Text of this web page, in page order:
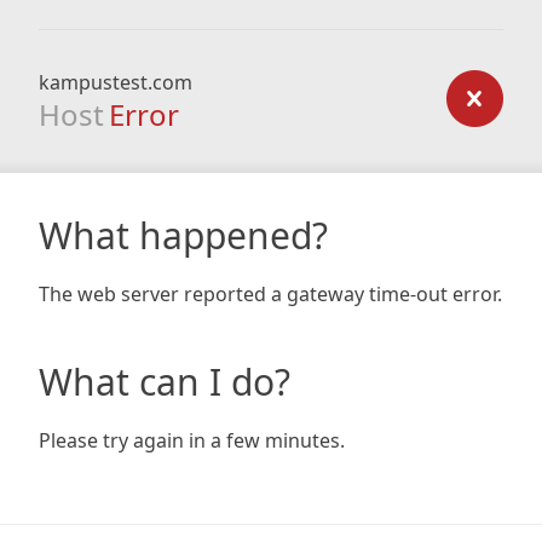
kampustest.com
Host Error
What happened?
The web server reported a gateway time-out error.
What can I do?
Please try again in a few minutes.